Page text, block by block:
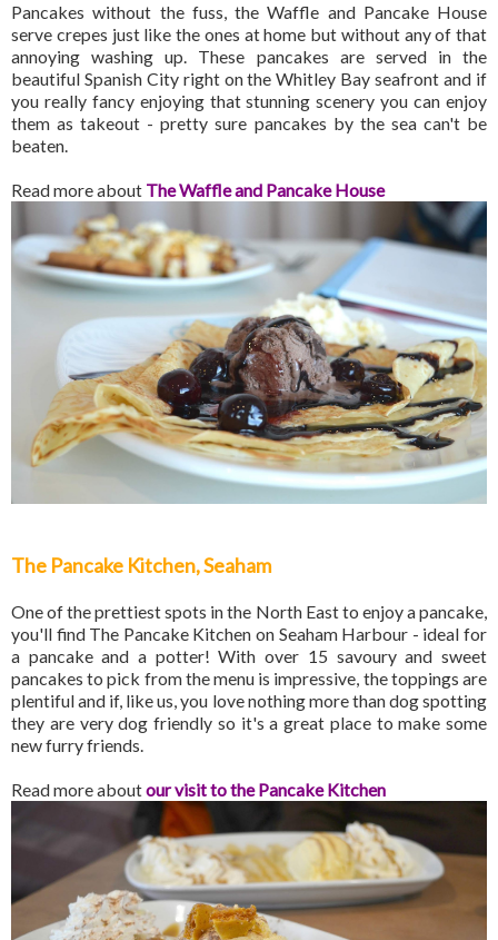
Pancakes without the fuss, the Waffle and Pancake House
serve crepes just like the ones at home but without any of that
annoying washing up. These pancakes are served in the
beautiful Spanish City right on the Whitley Bay seafront and if
you really fancy enjoying that stunning scenery you can enjoy
them as takeout - pretty sure pancakes by the sea can't be
beaten.
Read more about The Waffle and Pancake House
The Pancake Kitchen, Seaham
One of the prettiest spots in the North East to enjoy a pancake,
you'll find The Pancake Kitchen on Seaham Harbour - ideal for
a pancake and a potter! With over 15 savoury and sweet
pancakes to pick from the menu is impressive, the toppings are
plentiful and if, like us, you love nothing more than dog spotting
they are very dog friendly so it's a great place to make some
new furry friends.
Read more aboutour visit to the Pancake Kitchen